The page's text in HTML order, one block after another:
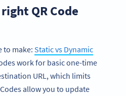
QR Code
to make: Static vs Dynamic
work for basic one-time
URL, which limits
allow you to update